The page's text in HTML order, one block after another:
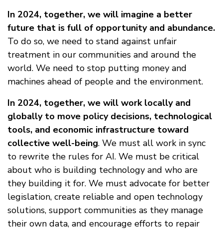
In 2024, together, we will imagine a better
future that is full of opportunity and abundance.
To do so, we need to stand against unfair
treatment in our communities and around the
world. We need to stop putting money and
machines ahead of people and the environment.
In 2024, together, we will work locally and
globally to move policy decisions, technological
tools, and economic infrastructure toward
collective well-being. We must all work in sync
to rewrite the rules for AI. We must be critical
about who is building technology and who are
they building it for. We must advocate for better
legislation, create reliable and open technology
solutions, support communities as they manage
their own data, and encourage efforts to repair